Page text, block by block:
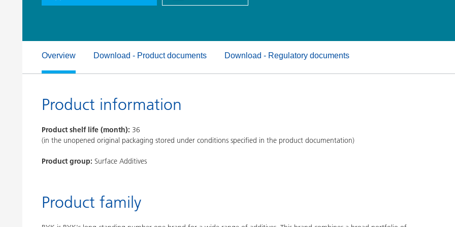
Clay Catalysts
Home Care and I&I
Overview Download - Product documents Download - Regulatory documents
Product information
Product shelf life (month): 36
(in the unopened original packaging stored under conditions specified in the product documentation)
Product group: Surface Additives
Product family